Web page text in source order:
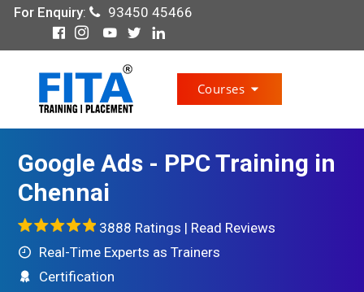
For Enquiry: 93450 45466
Courses
Google Ads - PPC Training in
Chennai
3888 Ratings | Read Reviews
Real-Time Experts as Trainers
Certification